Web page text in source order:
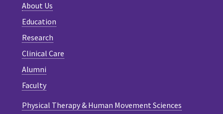
About Us
Education
Research
Clinical Care
Alumni
Faculty
Physical Therapy & Human Movement Sciences